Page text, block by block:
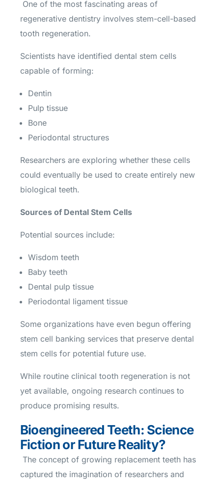
One of the most fascinating areas of
regenerative dentistry involves stem-cell-based
tooth regeneration.
Scientists have identified dental stem cells
capable of forming:
Dentin
Pulp tissue
Bone
Periodontal structures
Researchers are exploring whether these cells
could eventually be used to create entirely new
biological teeth.
Sources of Dental Stem Cells
Potential sources include:
Wisdom teeth
Baby teeth
Dental pulp tissue
Periodontal ligament tissue
Some organizations have even begun offering
stem cell banking services that preserve dental
stem cells for potential future use.
While routine clinical tooth regeneration is not
yet available, ongoing research continues to
produce promising results.
Bioengineered Teeth: Science
Fiction or Future Reality?
The concept of growing replacement teeth has
captured the imagination of researchers and